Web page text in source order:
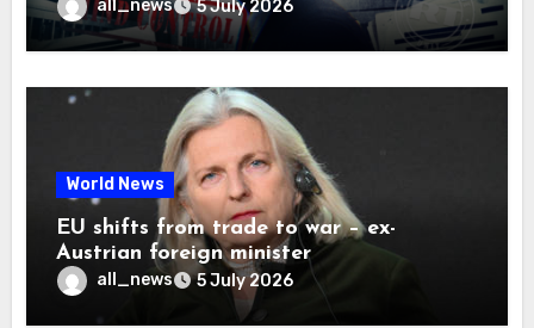
all_news 5 July 2026
World News
EU shifts from trade to war – ex-
Austrian foreign minister
all_news 5 July 2026